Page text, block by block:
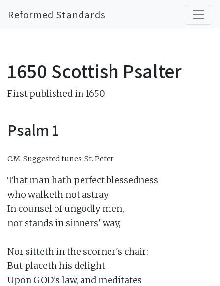
Reformed Standards
1650 Scottish Psalter
First published in 1650
Psalm 1
C.M. Suggested tunes: St. Peter
That man hath perfect blessedness
who walketh not astray
In counsel of ungodly men,
nor stands in sinners' way,
Nor sitteth in the scorner's chair:
But placeth his delight
Upon GOD's law, and meditates